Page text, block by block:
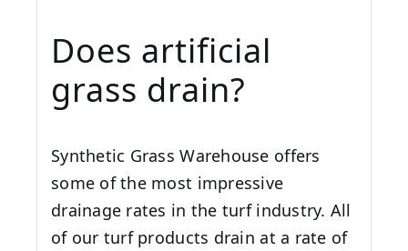
Does artificial
grass drain?
Synthetic Grass Warehouse offers
some of the most impressive
drainage rates in the turf industry. All
of our turf products drain at a rate of